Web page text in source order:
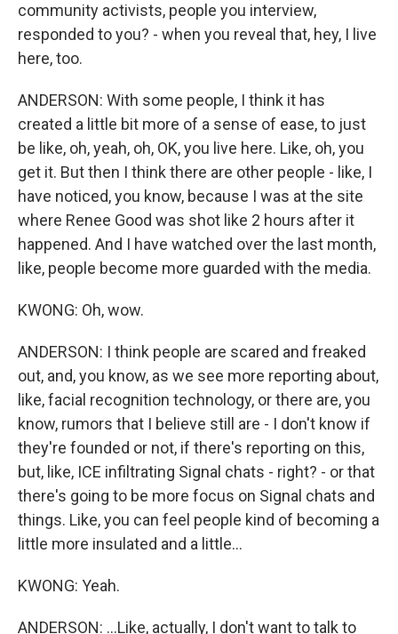
community activists, people you interview,
responded to you? - when you reveal that, hey, I live
here, too.
ANDERSON: With some people, I think it has
created a little bit more of a sense of ease, to just
be like, oh, yeah, oh, OK, you live here. Like, oh, you
get it. But then I think there are other people - like, I
have noticed, you know, because I was at the site
where Renee Good was shot like 2 hours after it
happened. And I have watched over the last month,
like, people become more guarded with the media.
KWONG: Oh, wow.
ANDERSON: I think people are scared and freaked
out, and, you know, as we see more reporting about,
like, facial recognition technology, or there are, you
know, rumors that I believe still are - I don't know if
they're founded or not, if there's reporting on this,
but, like, ICE infiltrating Signal chats - right? - or that
there's going to be more focus on Signal chats and
things. Like, you can feel people kind of becoming a
little more insulated and a little...
KWONG: Yeah.
ANDERSON: ...Like, actually, I don't want to talk to